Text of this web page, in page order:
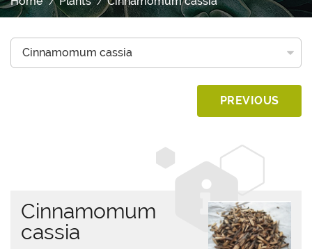
PREVIOUS
Cinnamomum
cassia